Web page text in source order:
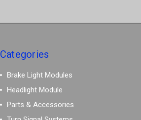
Categories
Brake Light Modules
Headlight Module
Parts & Accessories